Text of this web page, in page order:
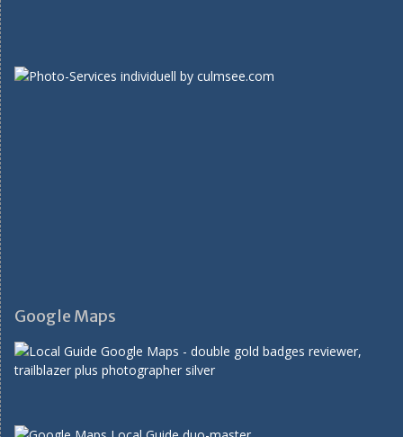
Google Maps